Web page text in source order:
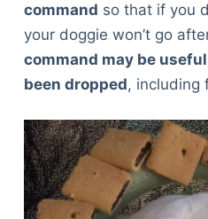
command so that if you
your doggie won’t go
command may be
been dropped, including